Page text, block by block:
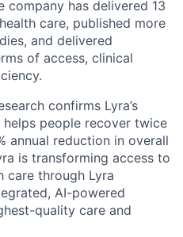
company has delivered 13
care, published more
and delivered
of access, clinical
confirms Lyra’s
people recover twice
annual reduction in overall
is transforming access to
care through Lyra
AI-powered
quality care and